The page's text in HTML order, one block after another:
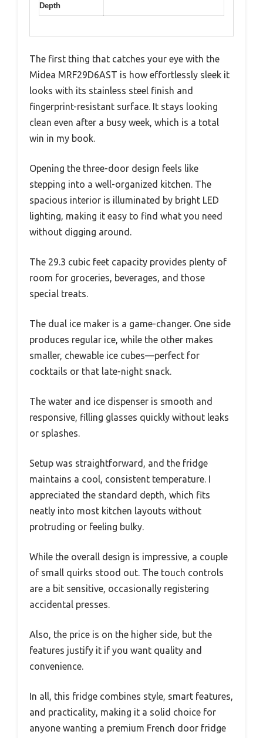
Depth
The first thing that catches your eye with the
Midea MRF29D6AST is how effortlessly sleek it
looks with its stainless steel finish and
fingerprint-resistant surface. It stays looking
clean even after a busy week, which is a total
win in my book.
Opening the three-door design feels like
stepping into a well-organized kitchen. The
spacious interior is illuminated by bright LED
lighting, making it easy to find what you need
without digging around.
The 29.3 cubic feet capacity provides plenty of
room for groceries, beverages, and those
special treats.
The dual ice maker is a game-changer. One side
produces regular ice, while the other makes
smaller, chewable ice cubes—perfect for
cocktails or that late-night snack.
The water and ice dispenser is smooth and
responsive, filling glasses quickly without leaks
or splashes.
Setup was straightforward, and the fridge
maintains a cool, consistent temperature. I
appreciated the standard depth, which fits
neatly into most kitchen layouts without
protruding or feeling bulky.
While the overall design is impressive, a couple
of small quirks stood out. The touch controls
are a bit sensitive, occasionally registering
accidental presses.
Also, the price is on the higher side, but the
features justify it if you want quality and
convenience.
In all, this fridge combines style, smart features,
and practicality, making it a solid choice for
anyone wanting a premium French door fridge